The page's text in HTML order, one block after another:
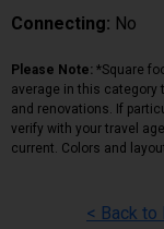
Connecting: No
Please Note: *Square
average in this category
and renovations. If
verify with your travel
current. Colors and
< Back